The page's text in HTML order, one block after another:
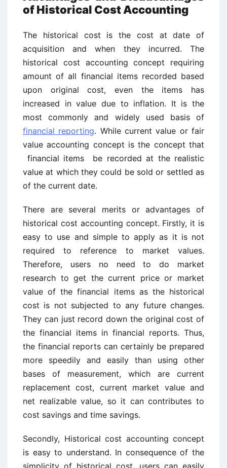
of Historical Cost Accounting
The historical cost is the cost at date of
acquisition and when they incurred. The
historical cost accounting concept requiring
amount of all financial items recorded based
upon original cost, even the items has
increased in value due to inflation. It is the
most commonly and widely used basis of
financial reporting. While current value or fair
value accounting concept is the concept that
financial items be recorded at the realistic
value at which they could be sold or settled as
of the current date.
There are several merits or advantages of
historical cost accounting concept. Firstly, it is
easy to use and simple to apply as it is not
required to reference to market values.
Therefore, users no need to do market
research to get the current price or market
value of the financial items as the historical
cost is not subjected to any future changes.
They can just record down the original cost of
the financial items in financial reports. Thus,
the financial reports can certainly be prepared
more speedily and easily than using other
bases of measurement, which are current
replacement cost, current market value and
net realizable value, so it can contributes to
cost savings and time savings.
Secondly, Historical cost accounting concept
is easy to understand. In consequence of the
simplicity of historical cost, users can easily